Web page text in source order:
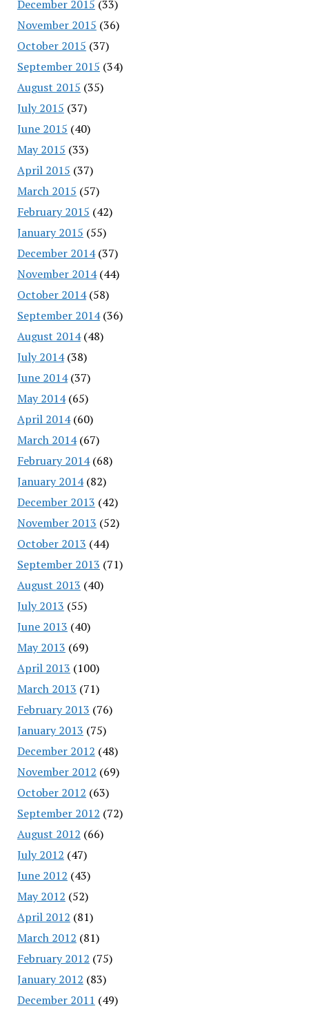
December 2015 (33)
November 2015 (36)
October 2015 (37)
September 2015 (34)
August 2015 (35)
July 2015 (37)
June 2015 (40)
May 2015 (33)
April 2015 (37)
March 2015 (57)
February 2015 (42)
January 2015 (55)
December 2014(37)
November 2014(44)
October 2014(58)
September 2014(36)
August 2014(48)
July 2014(38)
June 2014(37)
May 2014(65)
April 2014(60)
March 2014(67)
February 2014(68)
January 2014(82)
December 2013 (42)
November 2013 (52)
October 2013 (44)
September 2013 (71)
August 2013 (40)
July 2013 (55)
June 2013 (40)
May 2013 (69)
April 2013 (100)
March 2013 (71)
February 2013 (76)
January 2013 (75)
December 2012 (48)
November 2012 (69)
October 2012 (63)
September 2012 (72)
August 2012 (66)
July 2012 (47)
June 2012 (43)
May 2012 (52)
April 2012 (81)
March 2012 (81)
February 2012 (75)
January 2012 (83)
December 2011 (49)